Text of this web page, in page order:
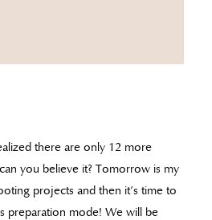
there are only 12 more
you believe it? Tomorrow is my
projects and then it’s time to
preparation mode! We will be